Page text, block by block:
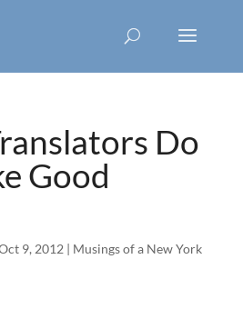
Do
Good
9, 2012 | Musings of a New York